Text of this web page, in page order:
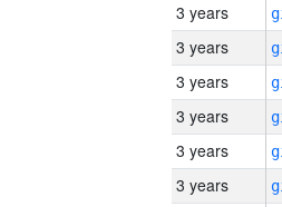
3 years
3 years
3 years
3 years
3 years
3 years